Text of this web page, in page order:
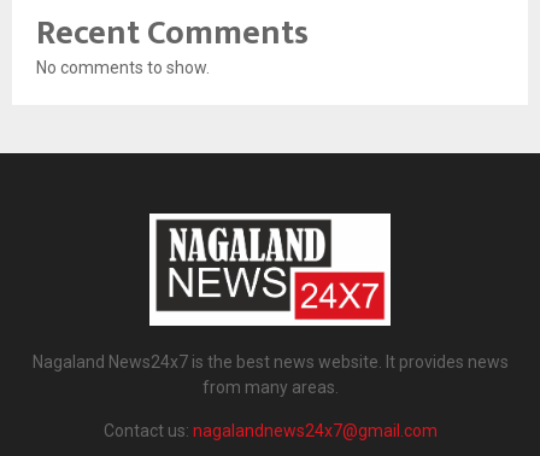
Recent Comments
No comments to show.
Nagaland News24x7 is the best news website. It provides news
from many areas.
Contact us: nagalandnews24x7@gmail.com